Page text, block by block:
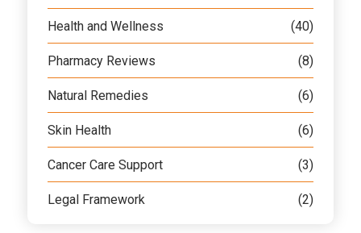
Health and Wellness (40)
Pharmacy Reviews (8)
Natural Remedies (6)
Skin Health (6)
Cancer Care Support (3)
Legal Framework (2)